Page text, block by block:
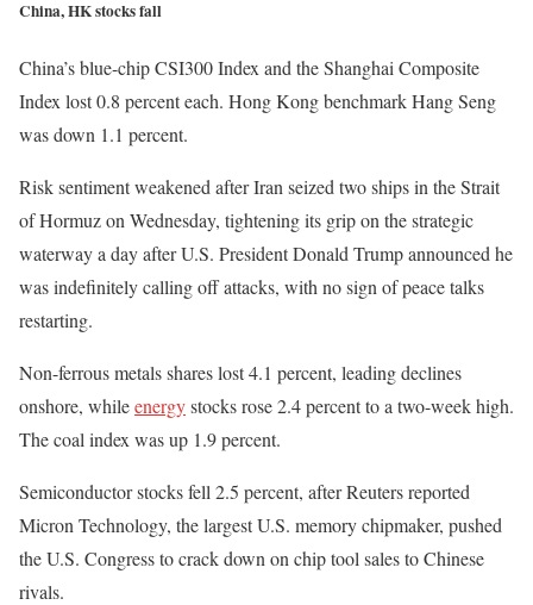
China, HK stocks fall
China’s blue-chip CSI300 Index and the Shanghai Composite
Index lost 0.8 percent each. Hong Kong benchmark Hang Seng
was down 1.1 percent.
Risk sentiment weakened after Iran seized two ships in the Strait
of Hormuz on Wednesday, tightening its grip on the strategic
waterway a day after U.S. President Donald Trump announced he
was indefinitely calling off attacks, with no sign of peace talks
restarting.
Non-ferrous metals shares lost 4.1 percent, leading declines
onshore, whileenergystocks rose 2.4 percent to a two-week high.
The coal index was up 1.9 percent.
Semiconductor stocks fell 2.5 percent, after Reuters reported
Micron Technology, the largest U.S. memory chipmaker, pushed
the U.S. Congress to crack down on chip tool sales to Chinese
rivals.